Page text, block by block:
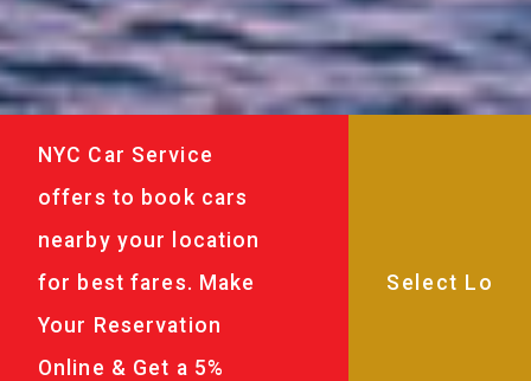
NYC Car Service
offers to book cars
nearby your location
for best fares. Make
Your Reservation
Online & Get a 5%